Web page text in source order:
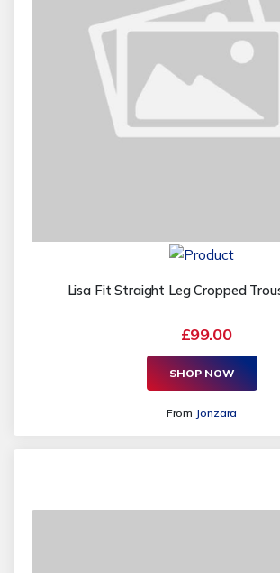
Lisa Fit Straight Leg Cropped
£99.00
SHOP NOW
From Jonzara